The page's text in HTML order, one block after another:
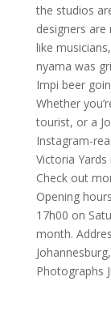
the studios
designers are
like
nyama was
Impi beer
Whether
tourist, or a
Instagram-
Victoria
Check out
Opening
17h00 on
month.
Photographs